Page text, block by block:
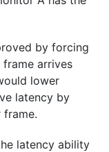
by forcing
arrives
lower
latency by
latency ability